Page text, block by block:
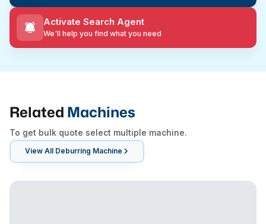
Activate Search Agent
We'll help you find what you need
Related Machines
To get bulk quote select multiple machine.
View All Deburring Machine